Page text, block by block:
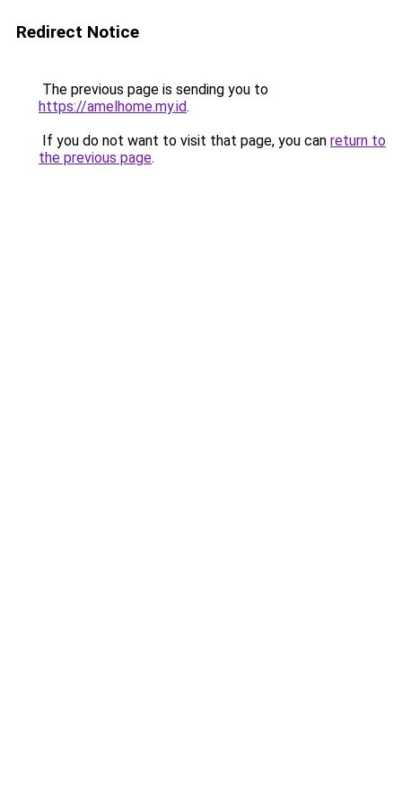
Redirect Notice
The previous page is sending you to
https://amelhome.my.id.
If you do not want to visit that page, you can return to
the previous page.